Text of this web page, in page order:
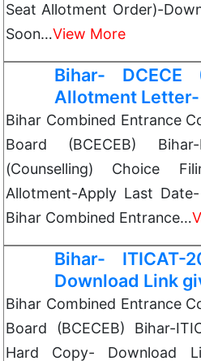
Seat Allotment Order)-
Soon…View More
Bihar- DCECE
Allotment
Bihar Combined Entrance
Board (BCECEB)
(Counselling) Choice
Allotment-Apply Last
Bihar Combined Entrance…
Bihar- ITICAT-
Download Link
Bihar Combined Entrance
Board (BCECEB) Bihar-
Hard Copy- Download